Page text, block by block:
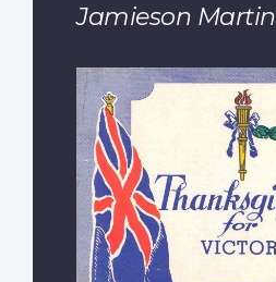
Jamieson Martin